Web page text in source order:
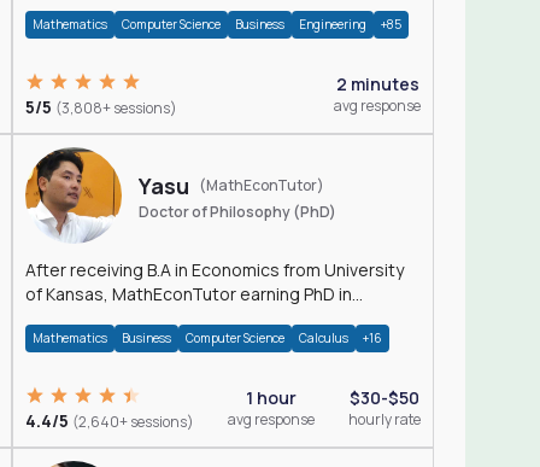
Mathematics Computer Science Business Engineering +85
5/5 (3,808+ sessions)
2 minutes
avg response
Yasu
(MathEconTutor)
Doctor of Philosophy (PhD)
After receiving B.A in Economics from University
of Kansas, MathEconTutor earning PhD in
Mathematics Business Computer Science Calculus +16
4.4/5 (2,640+ sessions)
1 hour
avg response
$30-$50
hourly rate